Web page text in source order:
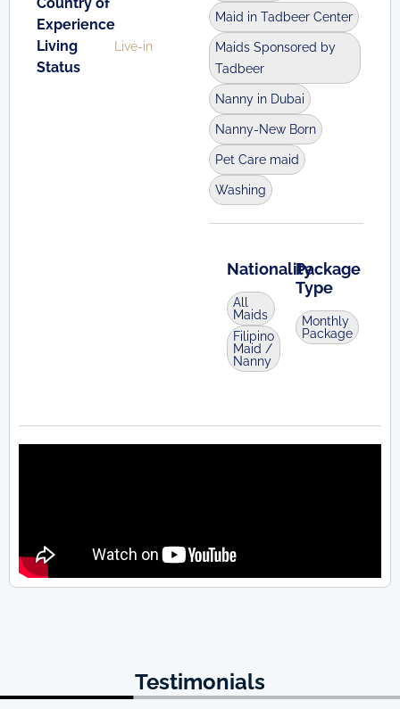
Experience
Living
Status
Live-in
Maid in Tadbeer Center
Maids Sponsored by
Tadbeer
Nanny in Dubai
Nanny-New Born
Pet Care maid
Washing
Nationality
All
Maids
Filipino
Maid /
Nanny
Package
Type
Monthly
Package
Testimonials